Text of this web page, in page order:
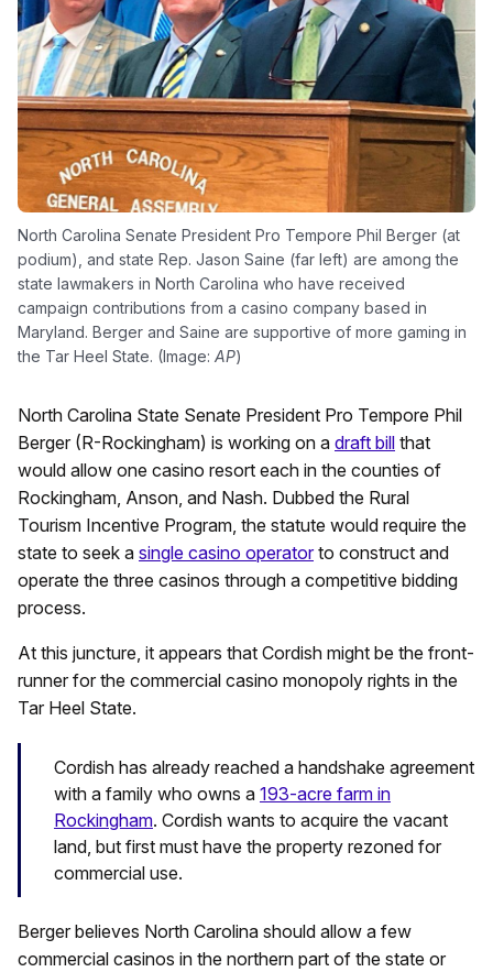
North Carolina Senate President Pro Tempore Phil Berger (at
podium), and state Rep. Jason Saine (far left) are among the
state lawmakers in North Carolina who have received
campaign contributions from a casino company based in
Maryland. Berger and Saine are supportive of more gaming in
the Tar Heel State. (Image: AP)
North Carolina State Senate President Pro Tempore Phil
Berger (R-Rockingham) is working on a draft bill that
would allow one casino resort each in the counties of
Rockingham, Anson, and Nash. Dubbed the Rural
Tourism Incentive Program, the statute would require the
state to seek a single casino operatorto construct and
operate the three casinos through a competitive bidding
process.
At this juncture, it appears that Cordish might be the front-
runner for the commercial casino monopoly rights in the
Tar Heel State.
Cordish has already reached a handshake agreement
with a family who owns a 193-acre farm in
Rockingham. Cordish wants to acquire the vacant
land, but first must have the property rezoned for
commercial use.
Berger believes North Carolina should allow a few
commercial casinos in the northern part of the state or